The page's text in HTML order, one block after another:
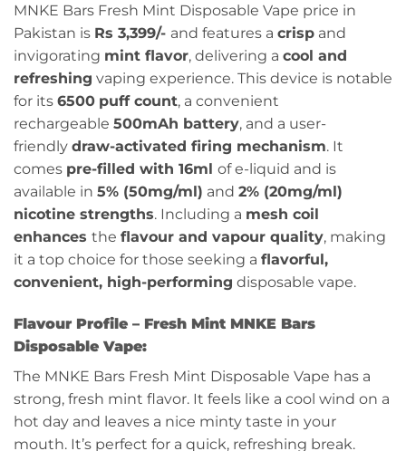
MNKE Bars Fresh Mint Disposable Vape price in
Pakistan is Rs 3,399/- and features a crisp and
invigorating mint flavor, delivering a cool and
refreshing vaping experience. This device is notable
for its 6500 puff count, a convenient
rechargeable 500mAh battery, and a user-
friendly draw-activated firing mechanism. It
comes pre-filled with 16ml of e-liquid and is
available in 5% (50mg/ml) and 2% (20mg/ml)
nicotine strengths. Including a mesh coil
enhances the flavour and vapour quality, making
it a top choice for those seeking a flavorful,
convenient, high-performing disposable vape.
Flavour Profile – Fresh Mint MNKE Bars
Disposable Vape:
The MNKE Bars Fresh Mint Disposable Vape has a
strong, fresh mint flavor. It feels like a cool wind on a
hot day and leaves a nice minty taste in your
mouth. It’s perfect for a quick, refreshing break.